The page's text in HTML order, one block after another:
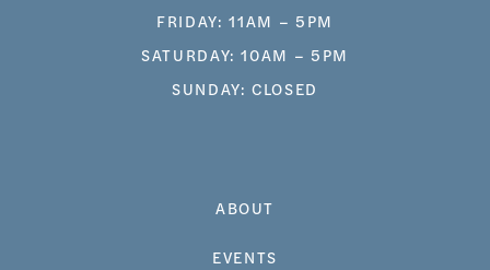
ABOUT
EVENTS
FRIDAY: 11AM – 5PM
SATURDAY: 10AM – 5PM
SUNDAY: CLOSED